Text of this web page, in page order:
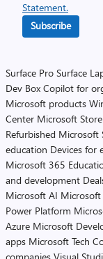
Statement.
Subscribe
Surface Pro Surface
Dev Box Copilot for
Microsoft products
Center Microsoft
Refurbished Microsoft
education Devices for
Microsoft 365
and development
Microsoft AI Microsoft
Power Platform
Azure Microsoft
apps Microsoft Tech